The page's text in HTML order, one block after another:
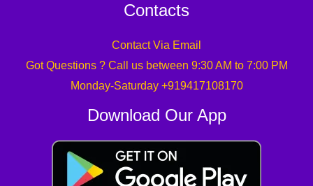
Contacts
Contact Via Email
Got Questions ? Call us between 9:30 AM to 7:00 PM
Monday-Saturday +919417108170
Download Our App